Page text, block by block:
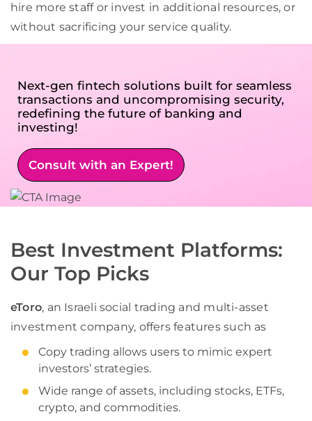
hire more staff or invest in additional resources, or
without sacrificing your service quality.
Next-gen fintech solutions built for seamless
transactions and uncompromising security,
redefining the future of banking and
investing!
Consult with an Expert!
Best Investment Platforms:
Our Top Picks
eToro, an Israeli social trading and multi-asset
investment company, offers features such as
Copy trading allows users to mimic expert
investors’ strategies.
Wide range of assets, including stocks, ETFs,
crypto, and commodities.